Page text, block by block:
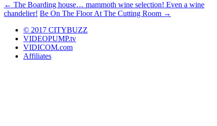
← The Boarding house… mammoth wine selection! Even a wine
chandelier! Be On The Floor At The Cutting Room →
© 2017 CITYBUZZ
VIDEOPUMP.tv
VIDICOM.com
Affiliates